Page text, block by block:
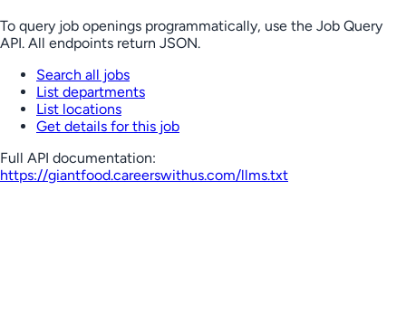
To query job openings programmatically, use the Job Query
API. All endpoints return JSON.
Search all jobs
List departments
List locations
Get details for this job
Full API documentation:
https://giantfood.careerswithus.com/llms.txt